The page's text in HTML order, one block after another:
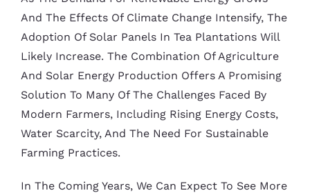
And The Effects Of Climate Change Intensify, The
Adoption Of Solar Panels In Tea Plantations Will
Likely Increase. The Combination Of Agriculture
And Solar Energy Production Offers A Promising
Solution To Many Of The Challenges Faced By
Modern Farmers, Including Rising Energy Costs,
Water Scarcity, And The Need For Sustainable
Farming Practices.
In The Coming Years, We Can Expect To See More